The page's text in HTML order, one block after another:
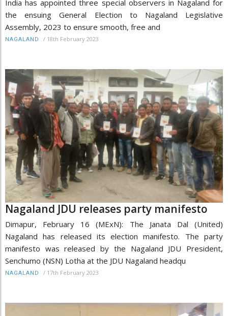
India has appointed three special observers in Nagaland for
the ensuing General Election to Nagaland Legislative
Assembly, 2023 to ensure smooth, free and
NAGALAND / 18th February 2023
Nagaland JDU releases party manifesto
Dimapur, February 16 (MExN): The Janata Dal (United)
Nagaland has released its election manifesto. The party
manifesto was released by the Nagaland JDU President,
Senchumo (NSN) Lotha at the JDU Nagaland headqu
NAGALAND / 17th February 2023